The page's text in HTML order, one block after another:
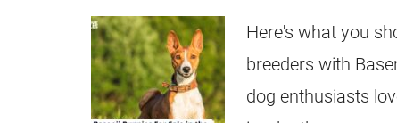
Here's what you
breeders with
dog enthusiasts